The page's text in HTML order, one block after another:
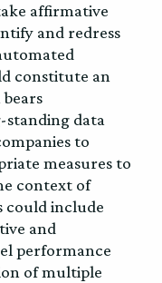
affirmative
and redress
constitute an
standing data
to
measures to
context of
could include
and
performance
of multiple